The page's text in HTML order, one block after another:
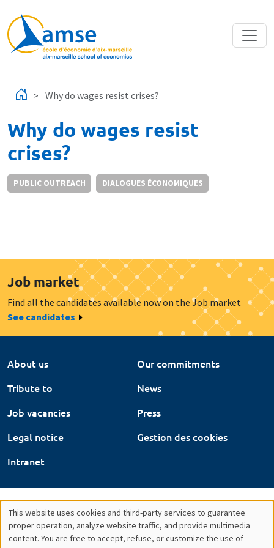
Why do wages resist crises?
Why do wages resist
crises?
PUBLIC OUTREACH DIALOGUES ÉCONOMIQUES
Job market
Find all the candidates available now on the Job market
See candidates
About us
Our commitments
Tribute to
News
Job vacancies
Press
Legal notice
Gestion des cookies
Intranet
Utilisation
This website uses cookies and third-party services to guarantee
proper operation, analyze website traffic, and provide multimedia
content. You are free to accept, refuse, or customize the use of